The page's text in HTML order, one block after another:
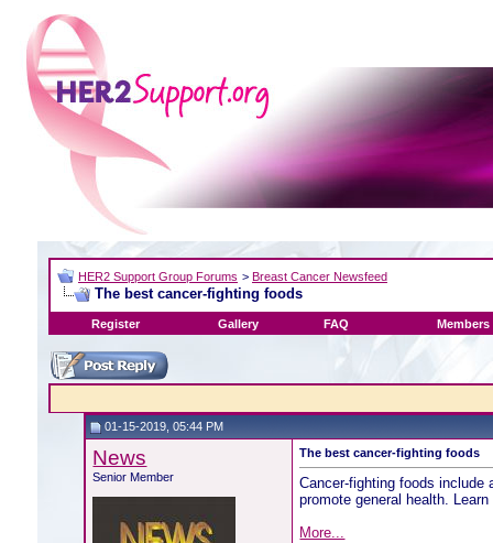
HER2 Support Group Forums > Breast Cancer Newsfeed
The best cancer-fighting foods
Register Gallery FAQ Members
01-15-2019, 05:44 PM
News
Senior Member
The best cancer-fighting foods
Cancer-fighting foods
promote general health.
More...